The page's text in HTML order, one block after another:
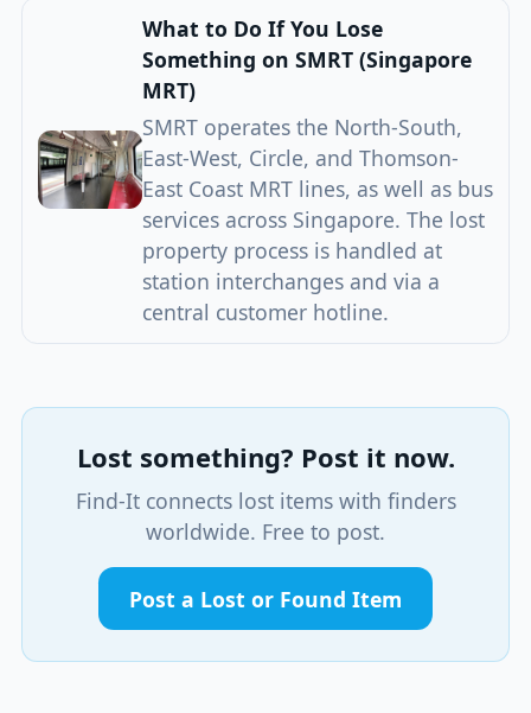
What to Do If You Lose
Something on SMRT (Singapore
MRT)
SMRT operates the North-South,
East-West, Circle, and Thomson-
East Coast MRT lines, as well as bus
services across Singapore. The lost
property process is handled at
station interchanges and via a
central customer hotline.
Lost something? Post it now.
Find-It connects lost items with finders
worldwide. Free to post.
Post a Lost or Found Item